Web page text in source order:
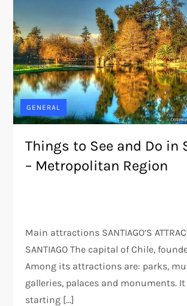
GENERAL
Things to See and Do in
– Metropolitan Region
Main attractions SANTIAGO’S
SANTIAGO The capital of Chile,
Among its attractions are: parks,
galleries, palaces and monuments. It
starting […]